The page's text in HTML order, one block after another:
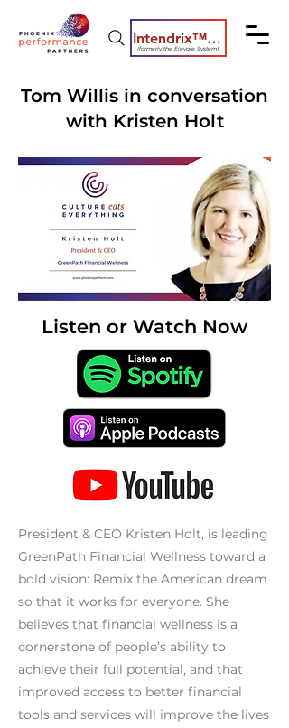
Intendrix™ Coaching System
(formerly the Elevate System)
Tom Willis in conversation
with Kristen Holt
Listen or Watch Now
President & CEO Kristen Holt, is leading
GreenPath Financial Wellness toward a
bold vision: Remix the American dream
so that it works for everyone. She
believes that financial wellness is a
cornerstone of people’s ability to
achieve their full potential, and that
improved access to better financial
tools and services will improve the lives